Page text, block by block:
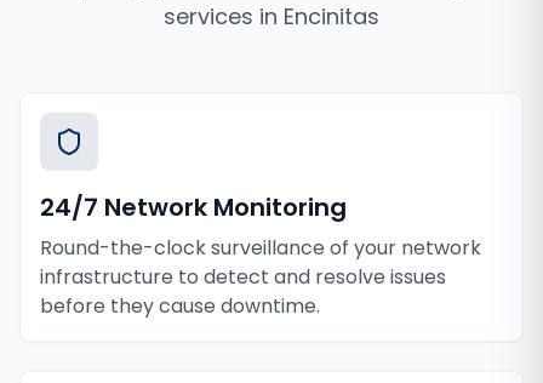
services in Encinitas
24/7 Network Monitoring
Round-the-clock surveillance of your network
infrastructure to detect and resolve issues
before they cause downtime.